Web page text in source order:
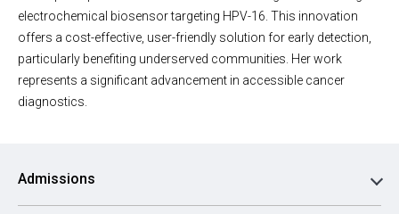
electrochemical biosensor targeting HPV-16. This innovation
offers a cost-effective, user-friendly solution for early detection,
particularly benefiting underserved communities. Her work
represents a significant advancement in accessible cancer
diagnostics.
Admissions